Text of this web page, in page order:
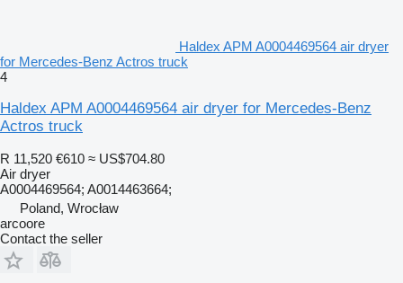
Haldex APM A0004469564 air dryer
for Mercedes-Benz Actros truck
4
Haldex APM A0004469564 air dryer for Mercedes-Benz
Actros truck
R 11,520 €610 ≈ US$704.80
Air dryer
A0004469564; A0014463664;
Poland, Wrocław
arcoore
Contact the seller